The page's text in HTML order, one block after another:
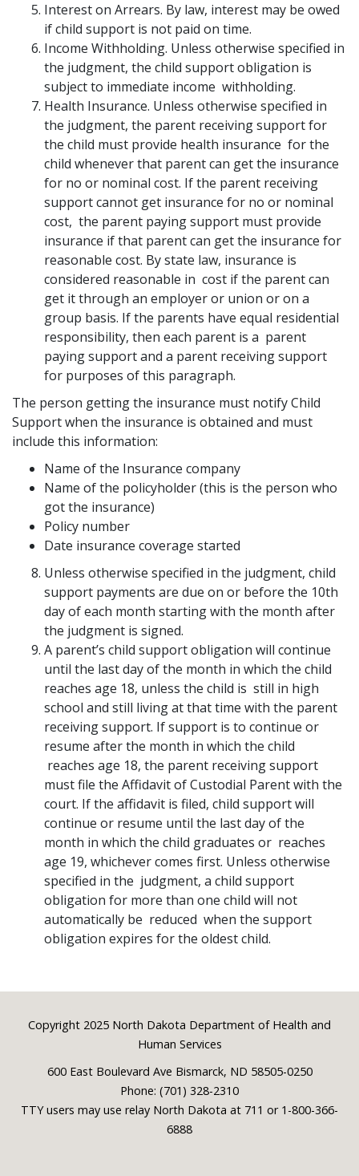
Interest on Arrears. By law, interest may be owed
if child support is not paid on time.
Income Withholding. Unless otherwise specified in
the judgment, the child support obligation is
subject to immediate income withholding.
Health Insurance. Unless otherwise specified in
the judgment, the parent receiving support for
the child must provide health insurance for the
child whenever that parent can get the insurance
for no or nominal cost. If the parent receiving
support cannot get insurance for no or nominal
cost, the parent paying support must provide
insurance if that parent can get the insurance for
reasonable cost. By state law, insurance is
considered reasonable in cost if the parent can
get it through an employer or union or on a
group basis. If the parents have equal residential
responsibility, then each parent is a parent
paying support and a parent receiving support
for purposes of this paragraph.
The person getting the insurance must notify Child
Support when the insurance is obtained and must
include this information:
Name of the Insurance company
Name of the policyholder (this is the person who
got the insurance)
Policy number
Date insurance coverage started
Unless otherwise specified in the judgment, child
support payments are due on or before the 10th
day of each month starting with the month after
the judgment is signed.
A parent’s child support obligation will continue
until the last day of the month in which the child
reaches age 18, unless the child is still in high
school and still living at that time with the parent
receiving support. If support is to continue or
resume after the month in which the child
reaches age 18, the parent receiving support
must file the Affidavit of Custodial Parent with the
court. If the affidavit is filed, child support will
continue or resume until the last day of the
month in which the child graduates or reaches
age 19, whichever comes first. Unless otherwise
specified in the judgment, a child support
obligation for more than one child will not
automatically be reduced when the support
obligation expires for the oldest child.
Footer
Copyright 2025 North Dakota Department of Health and
Human Services
600 East Boulevard Ave Bismarck, ND 58505-0250
Phone: (701) 328-2310
TTY users may use relay North Dakota at 711 or 1-800-366-
6888